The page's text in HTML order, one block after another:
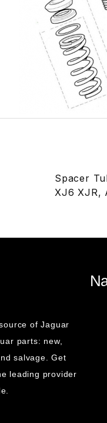
Spacer
XJ6 XJR,
of Jaguar
parts: new,
salvage. Get
leading provider